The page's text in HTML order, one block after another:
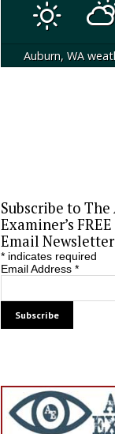
Auburn, WA
Subscribe to The
Examiner’s
Email
*indicates required
Email Address *